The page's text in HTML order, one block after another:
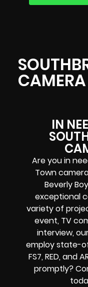
IN
Are you in
Town
Beverly
exceptional
variety of
event, TV
interview,
employ state-
FS7, RED, and
promptly?